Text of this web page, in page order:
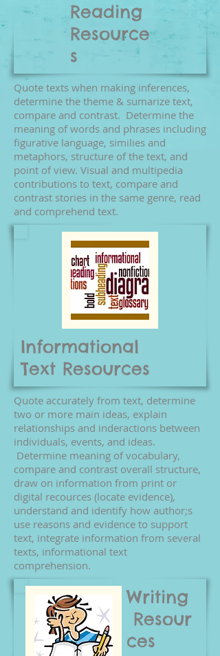
Reading
Resource
s
Quote texts when making inferences,
determine the theme & sumarize text,
compare and contrast. Determine the
meaning of words and phrases including
figurative language, similies and
metaphors, structure of the text, and
point of view. Visual and multipedia
contributions to text, compare and
contrast stories in the same genre, read
and comprehend text.
Informational
Text Resources
Quote accurately from text, determine
two or more main ideas, explain
relationships and inderactions between
individuals, events, and ideas.
Determine meaning of vocabulary,
compare and contrast overall structure,
draw on information from print or
digital recources (locate evidence),
understand and identify how author;s
use reasons and evidence to support
text, integrate information from several
texts, informational text
comprehension.
Writing
Resour
ces